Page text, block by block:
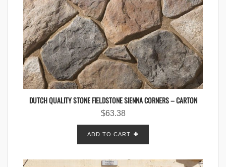
DUTCH QUALITY STONE FIELDSTONE SIENNA CORNERS – CARTON
$63.38
ADD TO CART